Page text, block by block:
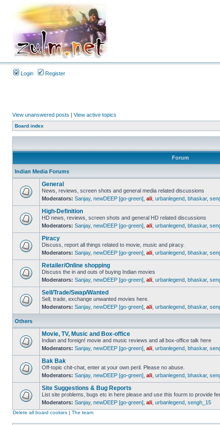
Login Register
View unanswered posts | View active topics
Board index
Forum
Indian Media Forums
General
News, reviews, screen shots and general media related discussions
Moderators: Sanjay, newDEEP [go-green] ali urbanlegend bhaskar,
High-Definition
HD news, reviews, screen shots and general HD related discussions
Moderators: Sanjay, newDEEP [go-green] ali urbanlegend bhaskar,
Piracy
Discuss, report all things related to movie, music and piracy.
Moderators: Sanjay, newDEEP [go-green] ali urbanlegend bhaskar,
Retailer/Online shopping
Discuss the in and outs of buying Indian movies
Moderators: Sanjay, newDEEP [go-green] ali urbanlegend bhaskar,
Sell/Trade/Swap/Wanted
Sell, trade, exchange unwanted movies here.
Moderators: Sanjay, newDEEP [go-green] ali urbanlegend bhaskar,
Others
Movie, TV, Music and Box-office
Indian and foreign! movie and music reviews and all box-office talk here
Moderators: Sanjay, newDEEP [go-green] ali urbanlegend bhaskar,
Bak Bak
Off-topic chit-chat, enter at your own peril. Please no abuse.
Moderators: Sanjay, newDEEP [go-green] ali urbanlegend bhaskar,
Site Suggestions & Bug Reports
List site problems, bugs etc in here please and use this fourm to provide
Moderators: Sanjay, newDEEP [go-green] ali urbanlegend sengh_15
Delete all board cookies | The team